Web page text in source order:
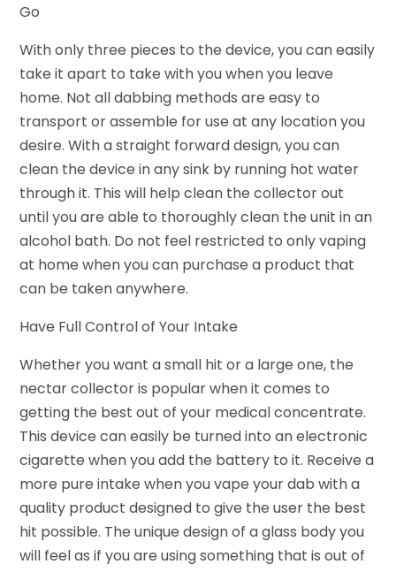
Go
With only three pieces to the device, you can easily
take it apart to take with you when you leave
home. Not all dabbing methods are easy to
transport or assemble for use at any location you
desire. With a straight forward design, you can
clean the device in any sink by running hot water
through it. This will help clean the collector out
until you are able to thoroughly clean the unit in an
alcohol bath. Do not feel restricted to only vaping
at home when you can purchase a product that
can be taken anywhere.
Have Full Control of Your Intake
Whether you want a small hit or a large one, the
nectar collector is popular when it comes to
getting the best out of your medical concentrate.
This device can easily be turned into an electronic
cigarette when you add the battery to it. Receive a
more pure intake when you vape your dab with a
quality product designed to give the user the best
hit possible. The unique design of a glass body you
will feel as if you are using something that is out of